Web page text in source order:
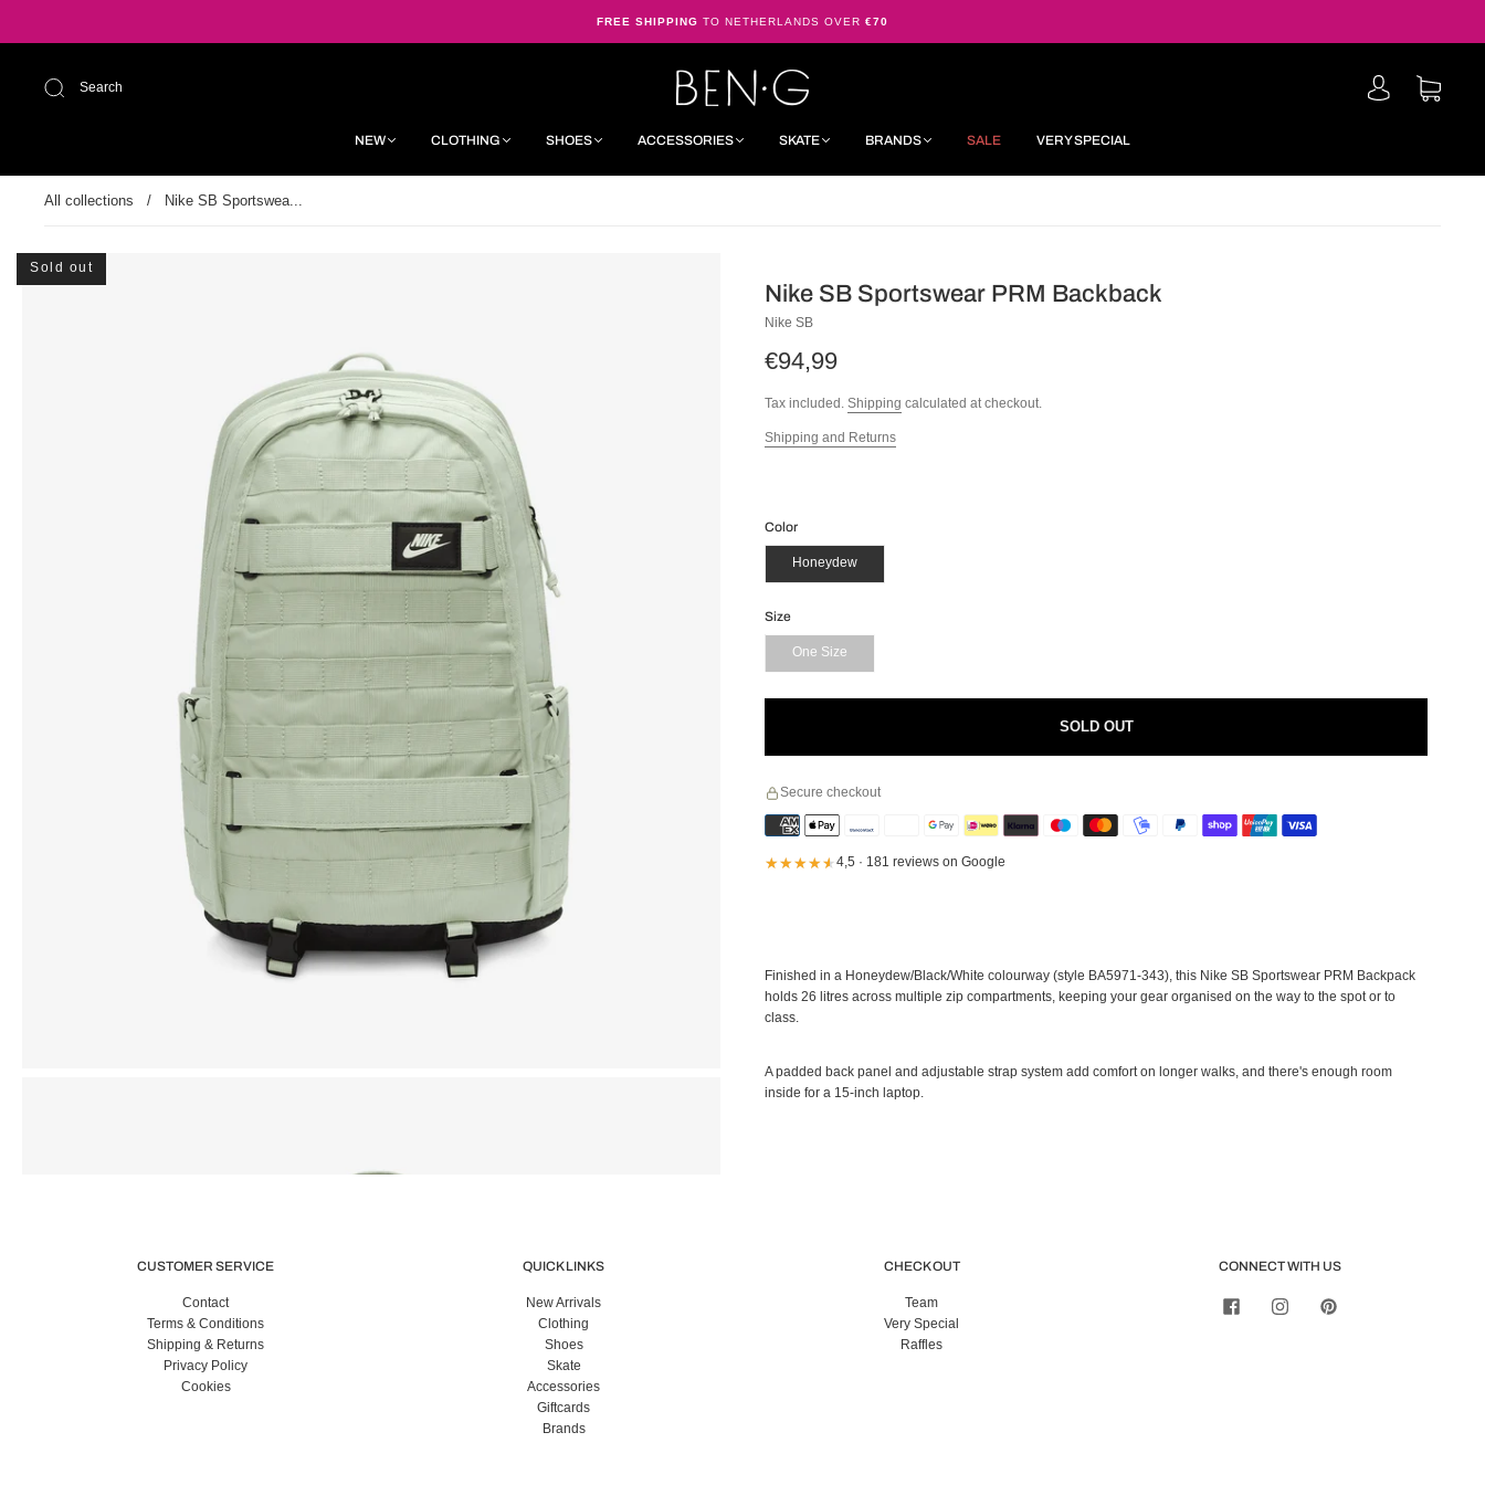
FREE SHIPPING TO NETHERLANDS OVER €70
Search
NEW CLOTHING SHOES ACCESSORIES SKATE BRANDS SALE VERY SPECIAL
All collections / Nike SB Sportswea...
Sold out
Nike SB Sportswear PRM Backback
Nike SB
€94,99
Tax included. Shipping calculated at checkout.
Shipping and Returns
Color
Honeydew
Size
One Size
SOLD OUT
Secure checkout
★★★★★
★★★★★4,5 · 181 reviews on Google
Finished in a Honeydew/Black/White colourway (style BA5971-343), this Nike SB Sportswear PRM Backpack
holds 26 litres across multiple zip compartments, keeping your gear organised on the way to the spot or to
class.
A padded back panel and adjustable strap system add comfort on longer walks, and there's enough room
inside for a 15-inch laptop.
CUSTOMER SERVICE
Contact
Terms & Conditions
Shipping & Returns
Privacy Policy
Cookies
QUICK LINKS
New Arrivals
Clothing
Shoes
Skate
Accessories
Giftcards
Brands
CHECK OUT
Team
Very Special
Raffles
CONNECT WITH US